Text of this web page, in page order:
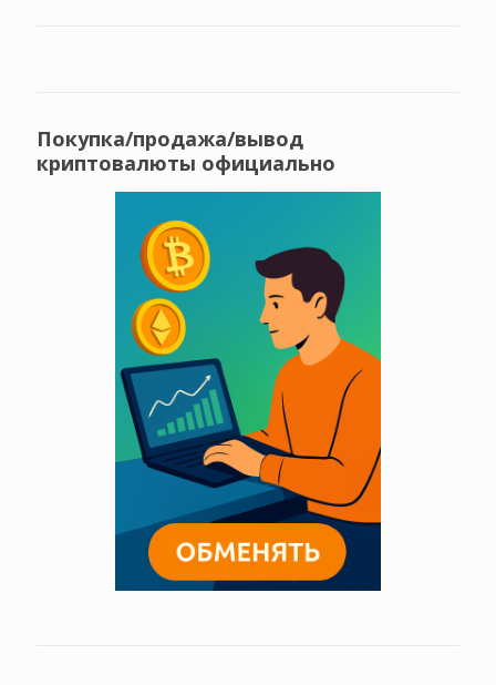
Покупка/продажа/вывод
криптовалюты официально